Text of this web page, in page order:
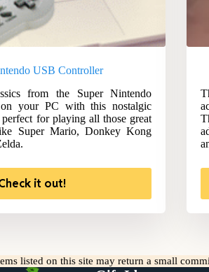
USB Controller
from the Super Nintendo
on your PC with this nostalgic
for playing all those great
Super Mario, Donkey Kong
it out!
listed on this site may return a small